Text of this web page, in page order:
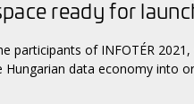
ready for
participants of INFOTÉR
data economy into